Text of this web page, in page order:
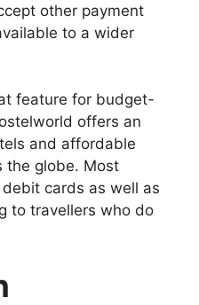
other payment
to a wider
feature for budget-
offers an
and affordable
the globe. Most
cards as well as
to travellers who do